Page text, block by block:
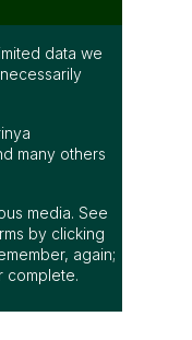
data we
many others
media. See
by clicking
again;
complete.